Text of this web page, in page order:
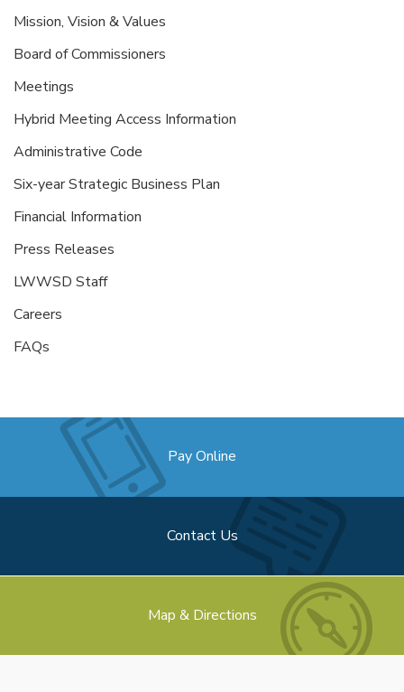
Mission, Vision & Values
Board of Commissioners
Meetings
Hybrid Meeting Access Information
Administrative Code
Six-year Strategic Business Plan
Financial Information
Press Releases
LWWSD Staff
Careers
FAQs
Pay Online
Contact Us
Map & Directions